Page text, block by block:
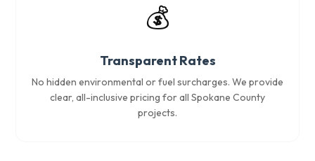
💰
Transparent Rates
No hidden environmental or fuel surcharges. We provide
clear, all-inclusive pricing for all Spokane County
projects.